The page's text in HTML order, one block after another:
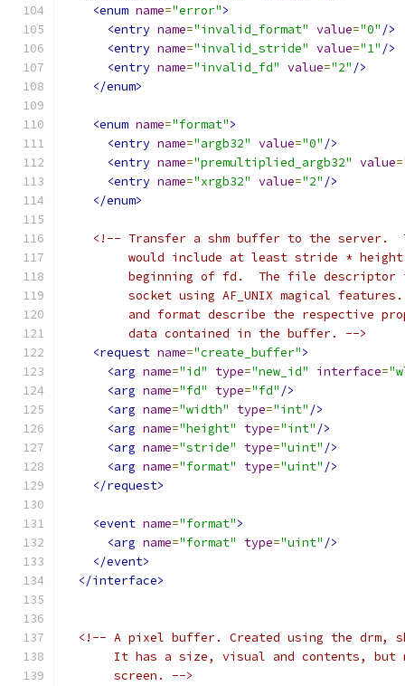
<enum name="error">
<entry name="invalid_format" value="0" />
<entry name="invalid_stride" value="1" />
<entry name="invalid_fd" value="2" />
</enum>
<enum name="format">
<entry name="argb32" value="0" />
<entry name="premultiplied_argb32" value=
<entry name="xrgb32" value="2" />
</enum>
<!-- Transfer a shm buffer to the server.
would include at least stride *
beginning of fd.  The file descriptor
socket using AF_UNIX magical
and format describe the respective
         data contained in the buffer. -->
<request name="create_buffer">
<arg name="id" type="new_id" interface=
<arg name="fd" type="fd" />
<arg name="width" type="int" />
<arg name="height" type="int" />
<arg name="stride" type="uint" />
<arg name="format" type="uint" />
</request>
<event name="format">
<arg name="format" type="uint" />
</event>
</interface>
<!-- A pixel buffer. Created using the drm,
It has a size, visual and contents, but
       screen. -->